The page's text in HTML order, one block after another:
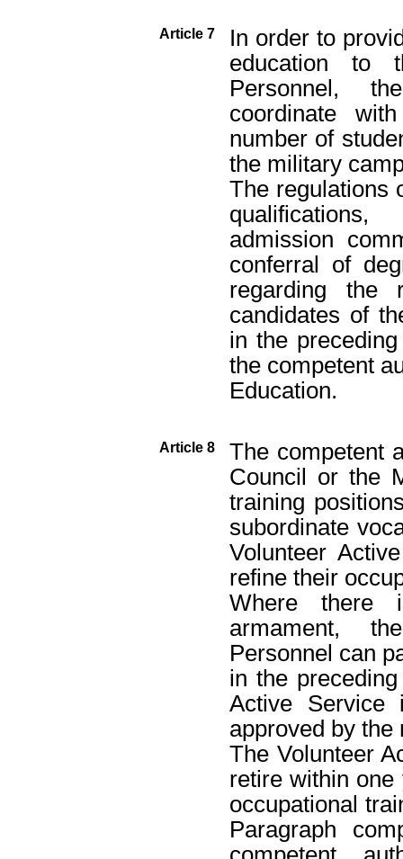
Article 7
In order to
education to
Personnel,
coordinate
number of
the military
The regulations
admission
conferral of
regarding the
candidates of
in the
the competent
Education.
Article 8
The competent
Council or the
training
subordinate
Volunteer
refine their
Where there
armament,
Personnel can
in the
Active Service
approved by the
The Volunteer
retire within
occupational
Paragraph